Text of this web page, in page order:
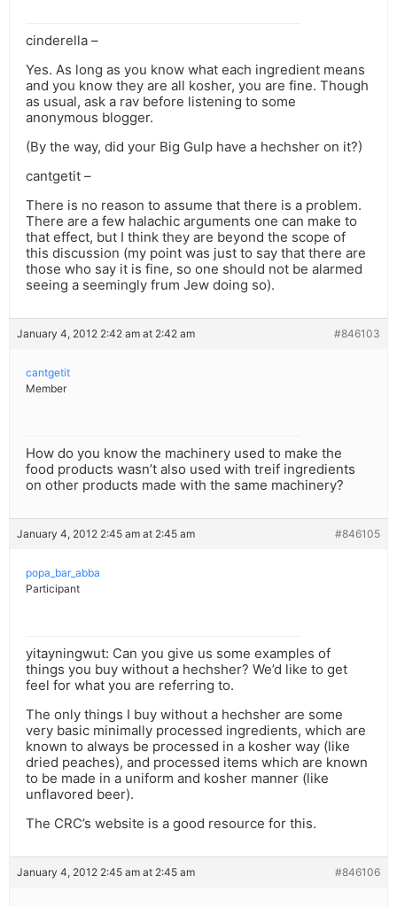
cinderella –
Yes. As long as you know what each ingredient means
and you know they are all kosher, you are fine. Though
as usual, ask a rav before listening to some
anonymous blogger.
(By the way, did your Big Gulp have a hechsher on it?)
cantgetit –
There is no reason to assume that there is a problem.
There are a few halachic arguments one can make to
that effect, but I think they are beyond the scope of
this discussion (my point was just to say that there are
those who say it is fine, so one should not be alarmed
seeing a seemingly frum Jew doing so).
January 4, 2012 2:42 am at 2:42 am #846103
cantgetit
Member
How do you know the machinery used to make the
food products wasn’t also used with treif ingredients
on other products made with the same machinery?
January 4, 2012 2:45 am at 2:45 am #846105
popa_bar_abba
Participant
yitayningwut: Can you give us some examples of
things you buy without a hechsher? We’d like to get
feel for what you are referring to.
The only things I buy without a hechsher are some
very basic minimally processed ingredients, which are
known to always be processed in a kosher way (like
dried peaches), and processed items which are known
to be made in a uniform and kosher manner (like
unflavored beer).
The CRC’s website is a good resource for this.
January 4, 2012 2:45 am at 2:45 am #846106